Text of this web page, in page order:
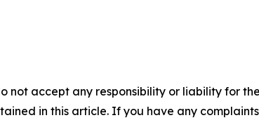
not accept any responsibility or liability for
in this article. If you have any